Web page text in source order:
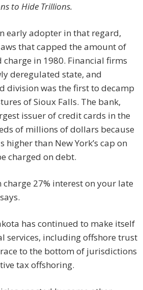
to Hide Trillions.
early adopter in that regard,
that capped the amount of
in 1980. Financial firms
deregulated state, and
division was the first to decamp
of Sioux Falls. The bank,
issuer of credit cards in the
of millions of dollars because
than New York’s cap on
charged on debt.
charge 27% interest on your late
has continued to make itself
services, including offshore trust
to the bottom of jurisdictions
tax offshoring.